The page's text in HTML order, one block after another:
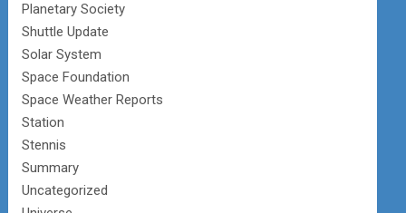
Planetary Society
Shuttle Update
Solar System
Space Foundation
Space Weather Reports
Station
Stennis
Summary
Uncategorized